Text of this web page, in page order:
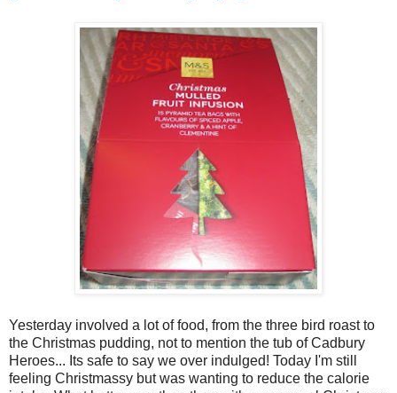
Yesterday involved a lot of food, from the three bird roast to
the Christmas pudding, not to mention the tub of Cadbury
Heroes... Its safe to say we over indulged! Today I'm still
feeling Christmassy but was wanting to reduce the calorie